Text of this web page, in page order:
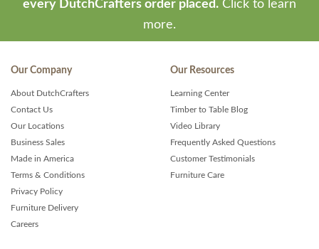
every DutchCrafters order placed. Click to learn
more.
Our Company
About DutchCrafters
Contact Us
Our Locations
Business Sales
Made in America
Terms & Conditions
Privacy Policy
Furniture Delivery
Careers
Our Resources
Learning Center
Timber to Table Blog
Video Library
Frequently Asked Questions
Customer Testimonials
Furniture Care